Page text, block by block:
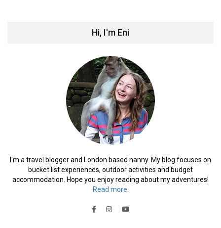
Hi, I'm Eni
I'm a travel blogger and London based nanny. My blog focuses on
bucket list experiences, outdoor activities and budget
accommodation. Hope you enjoy reading about my adventures!
Read more.